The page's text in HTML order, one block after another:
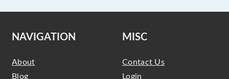
NAVIGATION
About
Blog
MISC
Contact Us
Login